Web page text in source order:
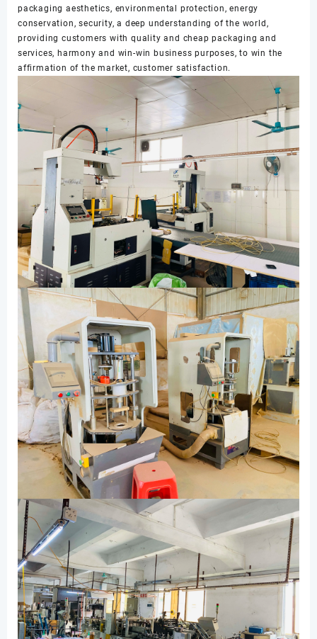
packaging aesthetics, environmental protection, energy
conservation, security, a deep understanding of the world,
providing customers with quality and cheap packaging and
services, harmony and win-win business purposes, to win the
affirmation of the market, customer satisfaction.